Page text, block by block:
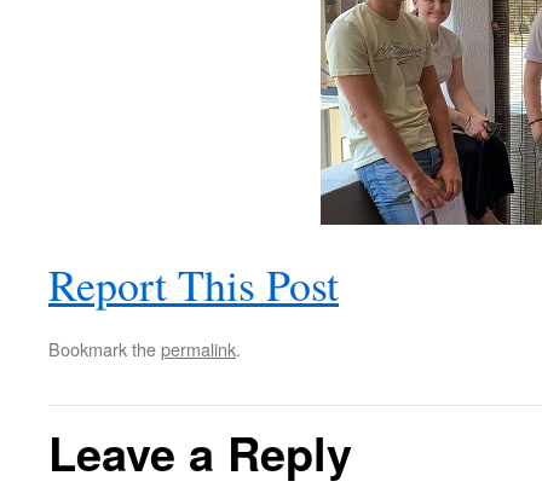
Report This Post
Bookmark thepermalink.
Leave a Reply